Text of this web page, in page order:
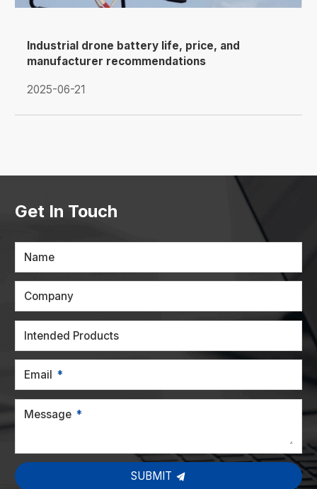
Industrial drone battery life, price, and
manufacturer recommendations
2025-06-21
Get In Touch
Name
Company
Intended Products
Email
Message
SUBMIT